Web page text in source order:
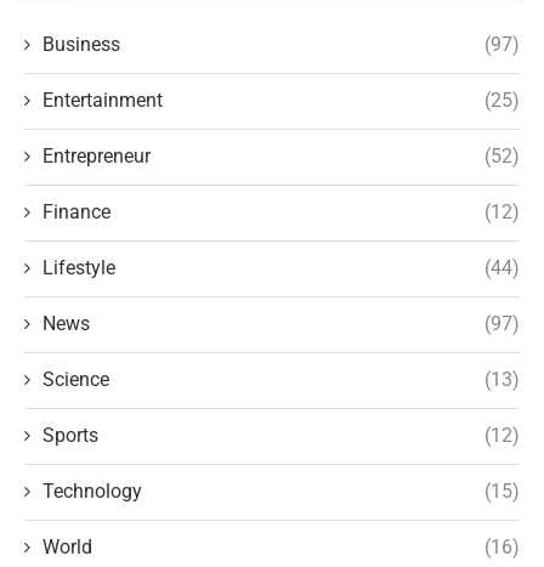
Business (97)
Entertainment (25)
Entrepreneur (52)
Finance (12)
Lifestyle (44)
News (97)
Science (13)
Sports (12)
Technology (15)
World (16)